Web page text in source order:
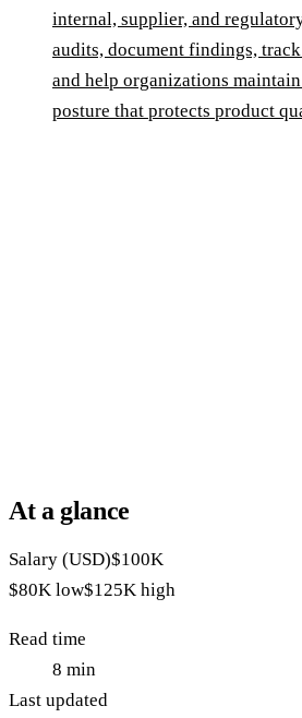
internal, supplier, and
audits, document findings,
and help organizations
posture that protects product
At a glance
Salary (USD)$100K
$80K low$125K high
Read time
8 min
Last updated